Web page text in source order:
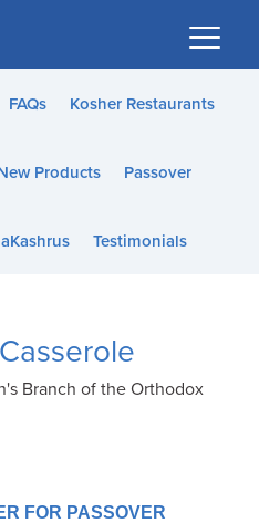
FAQs Kosher Restaurants
Products Passover
Testimonials
Branch of the Orthodox
FOR PASSOVER